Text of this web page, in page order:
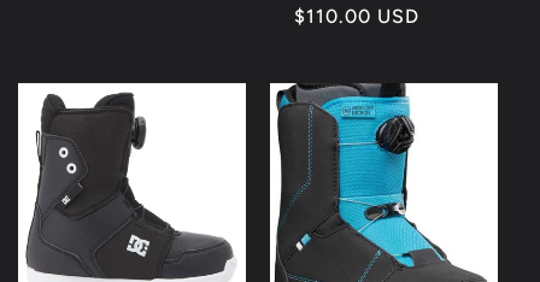
Regular
$110.00 USD